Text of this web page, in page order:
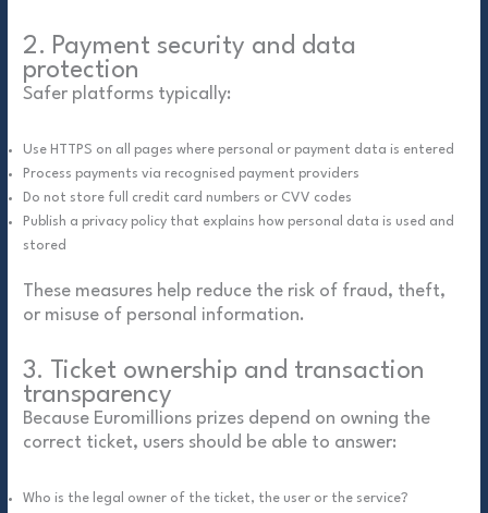
2. Payment security and data
protection
Safer platforms typically:
Use HTTPS on all pages where personal or payment data is entered
Process payments via recognised payment providers
Do not store full credit card numbers or CVV codes
Publish a privacy policy that explains how personal data is used and
stored
These measures help reduce the risk of fraud, theft,
or misuse of personal information.
3. Ticket ownership and transaction
transparency
Because Euromillions prizes depend on owning the
correct ticket, users should be able to answer:
Who is the legal owner of the ticket, the user or the service?